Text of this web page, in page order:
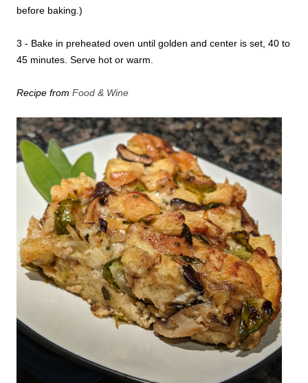
before baking.)
3 - Bake in preheated oven until golden and center is set, 40 to
45 minutes. Serve hot or warm.
Recipe from Food & Wine